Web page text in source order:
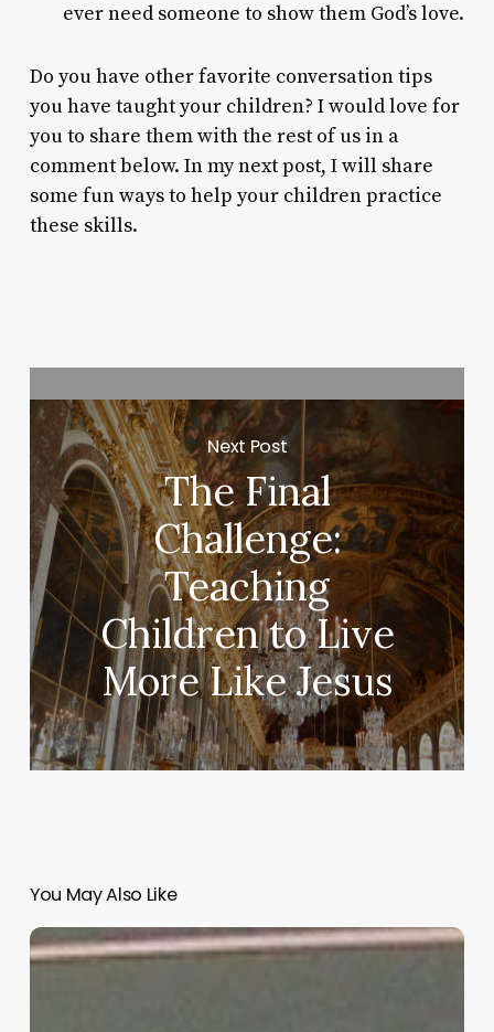
ever need someone to show them God’s love.
Do you have other favorite conversation tips
you have taught your children? I would love for
you to share them with the rest of us in a
comment below. In my next post, I will share
some fun ways to help your children practice
these skills.
Next Post
The Final
Challenge:
Teaching
Children to Live
More Like Jesus
You May Also Like
“Hidden”
Rules